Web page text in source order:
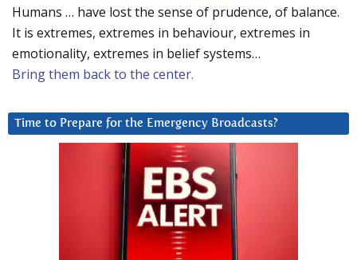
Humans … have lost the sense of prudence, of balance.
It is extremes, extremes in behaviour, extremes in
emotionality, extremes in belief systems…
Bring them back to the center.
Time to Prepare for the Emergency Broadcasts?